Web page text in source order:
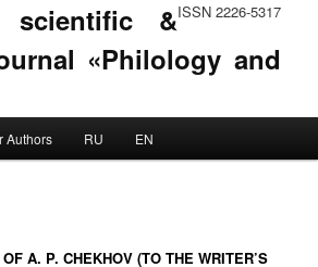
ISSN 2226-5317
scientific &
«Philology and
Authors RU EN
A. P. CHEKHOV (TO THE WRITER’S